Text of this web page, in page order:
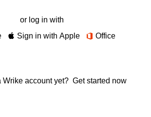
or log in with
Sign in with Apple Office
Wrike account yet? Get started now